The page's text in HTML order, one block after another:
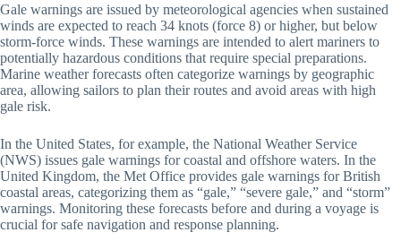
Gale warnings are issued by meteorological agencies when sustained
winds are expected to reach 34 knots (force 8) or higher, but below
storm-force winds. These warnings are intended to alert mariners to
potentially hazardous conditions that require special preparations.
Marine weather forecasts often categorize warnings by geographic
area, allowing sailors to plan their routes and avoid areas with high
gale risk.
In the United States, for example, the National Weather Service
(NWS) issues gale warnings for coastal and offshore waters. In the
United Kingdom, the Met Office provides gale warnings for British
coastal areas, categorizing them as “gale,” “severe gale,” and “storm”
warnings. Monitoring these forecasts before and during a voyage is
crucial for safe navigation and response planning.